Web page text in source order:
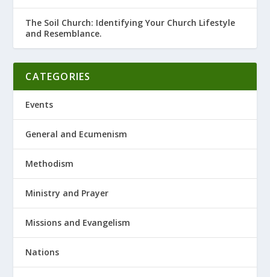
The Soil Church: Identifying Your Church Lifestyle
and Resemblance.
CATEGORIES
Events
General and Ecumenism
Methodism
Ministry and Prayer
Missions and Evangelism
Nations